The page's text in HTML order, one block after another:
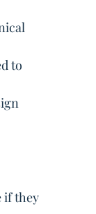
to
if they